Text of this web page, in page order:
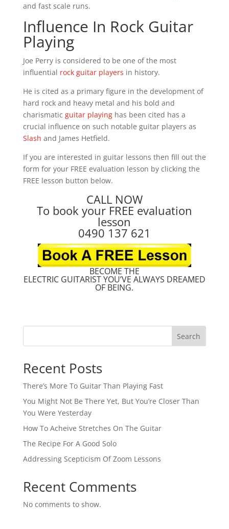
and fast scale runs.
Influence In Rock Guitar
Playing
Joe Perry is considered to be one of the most
influential rock guitar players in history.
He is cited as a primary figure in the development of
hard rock and heavy metal and his bold and
charismatic guitar playinghas been cited has a
crucial influence on such notable guitar players as
Slash and James Hetfield.
If you are interested in guitar lessons then fill out the
form for your FREE evaluation lesson by clicking the
FREE lesson button below.
CALL NOW
To book your FREE evaluation
lesson
0490 137 621
BECOME THE
ELECTRIC GUITARIST YOU’VE ALWAYS DREAMED
OF BEING.
Search
Recent Posts
There’s More To Guitar Than Playing Fast
You Might Not Be There Yet, But You’re Closer Than
You Were Yesterday
How To Acheive Stretches On The Guitar
The Recipe For A Good Solo
Addressing Scepticism Of Zoom Lessons
Recent Comments
No comments to show.